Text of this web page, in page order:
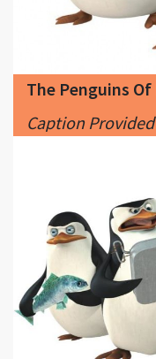
The Penguins
The Penguins Of